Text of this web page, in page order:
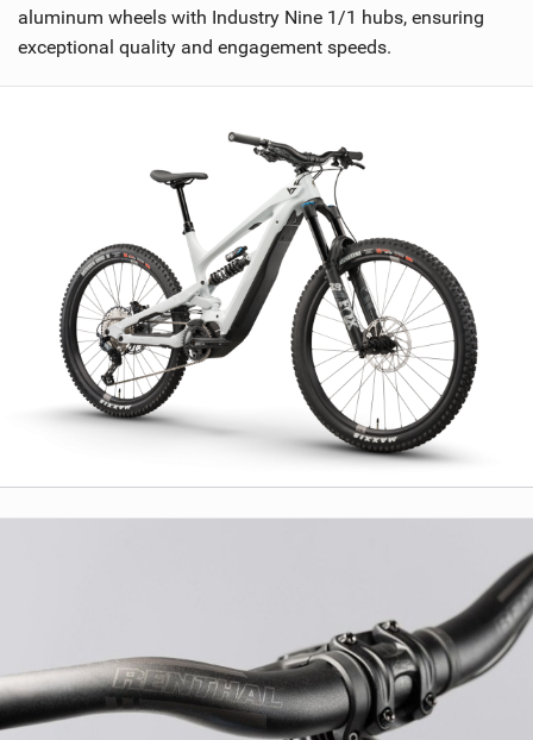
aluminum wheels with Industry Nine 1/1 hubs, ensuring
exceptional quality and engagement speeds.